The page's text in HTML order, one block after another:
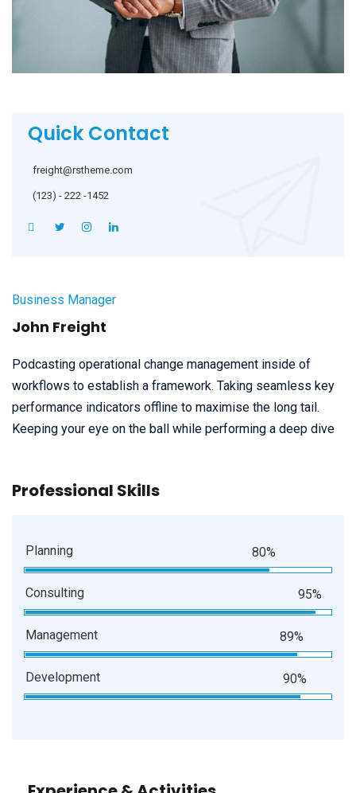
Quick Contact
freight@rstheme.com
(123) - 222 -1452
Business Manager
John Freight
Podcasting operational change management inside of
workflows to establish a framework. Taking seamless key
performance indicators offline to maximise the long tail.
Keeping your eye on the ball while performing a deep dive
Professional Skills
Planning 80%
Consulting 95%
Management 89%
Development 90%